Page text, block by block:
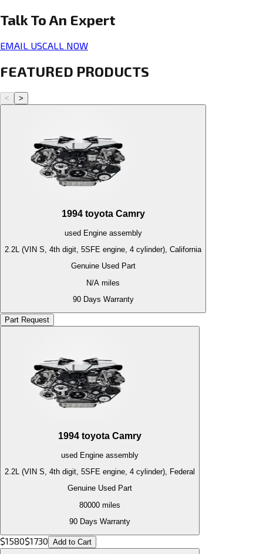
Talk To An Expert
EMAIL USCALL NOW
FEATURED PRODUCTS
< >
1994 toyota Camry
used Engineassembly
2.2L (VIN S, 4th digit, 5SFE engine, 4 cylinder), California
Genuine Used Part
N/A miles
90 Days Warranty
Part Request
1994 toyota Camry
used Engine assembly
2.2L (VIN S, 4th digit, 5SFE engine, 4 cylinder), Federal
Genuine Used Part
80000 miles
90 Days Warranty
$1580$1730 Add to Cart